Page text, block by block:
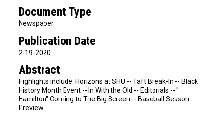
Document Type
Newspaper
Publication Date
2-19-2020
Abstract
Highlights include: Horizons at SHU -- Taft Break-In -- Black
History Month Event -- In With the Old -- Editorials -- "
Hamilton" Coming to The Big Screen -- Baseball Season
Preview